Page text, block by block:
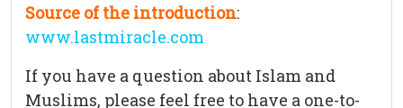
Source of the introduction:
www.lastmiracle.com
If you have a question about Islam and
Muslims, please feel free to have a one-to-